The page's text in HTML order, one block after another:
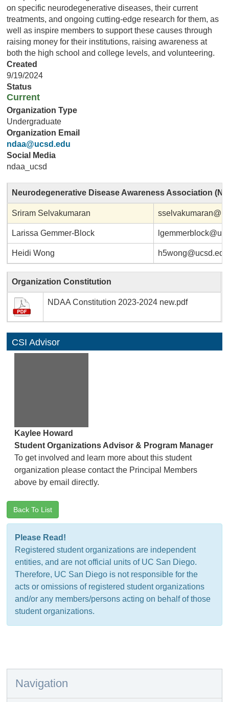
on specific neurodegenerative diseases, their current
treatments, and ongoing cutting-edge research for them, as
well as inspire members to support these causes through
raising money for their institutions, raising awareness at
both the high school and college levels, and volunteering.
Created
9/19/2024
Status
Current
Organization Type
Undergraduate
Organization Email
ndaa@ucsd.edu
Social Media
ndaa_ucsd
Neurodegenerative Disease Awareness Association
Sriram Selvakumaran
Larissa Gemmer-Block
Heidi Wong h5wong@ucsd.edu
Organization Constitution
NDAA Constitution 2023-2024 new.pdf
CSI Advisor
Kaylee Howard
Student Organizations Advisor & Program Manager
To get involved and learn more about this student
organization please contact the Principal Members
above by email directly.
Back To List
Please Read!
Registered student organizations are independent
entities, and are not official units of UC San Diego.
Therefore, UC San Diego is not responsible for the
acts or omissions of registered student organizations
and/or any members/persons acting on behalf of those
student organizations.
Navigation